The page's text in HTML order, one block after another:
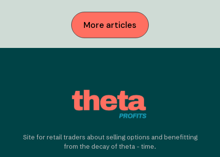
More articles
Site for retail traders about selling options and benefitting
from the decay of theta - time.